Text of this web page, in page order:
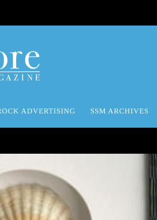
ADVERTISING SSM ARCHIVES